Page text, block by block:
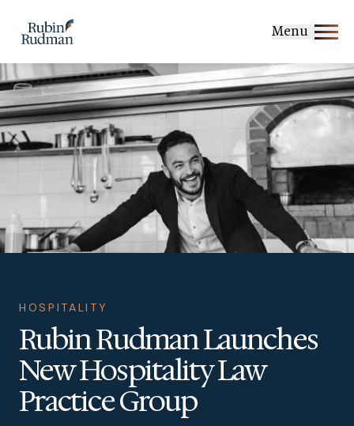
content
Menu
HOSPITALITY
Rubin Rudman Launches
New Hospitality Law
Practice Group